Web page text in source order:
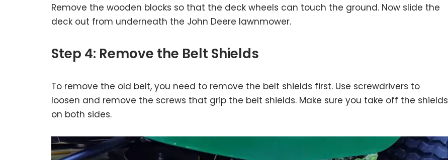
Remove the wooden blocks so that the deck wheels can touch the ground. Now slide the
deck out from underneath the John Deere lawnmower.
Step 4: Remove the Belt Shields
To remove the old belt, you need to remove the belt shields first. Use screwdrivers to
loosen and remove the screws that grip the belt shields. Make sure you take off the shields
on both sides.